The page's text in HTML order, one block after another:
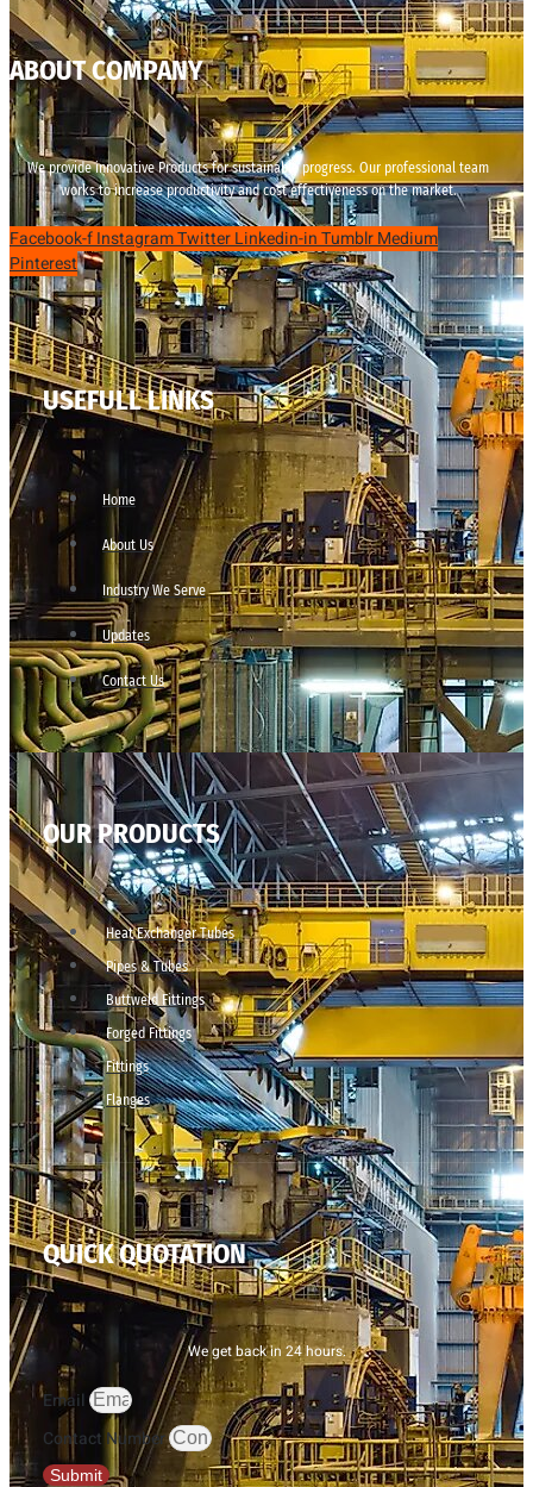
ABOUT COMPANY
We provide innovative Products for sustainable progress. Our professional team
works to increase productivity and cost effectiveness on the market.
Facebook-fInstagramTwitterLinkedin-inTumblrMedium
Pinterest
USEFULL LINKS
Home
About Us
Industry We Serve
Updates
Contact Us
OUR PRODUCTS
Heat Exchanger Tubes
Pipes & Tubes
Buttweld Fittings
Forged Fittings
Fittings
Flanges
QUICK QUOTATION
We get back in 24 hours.
Email
Contact Number
Submit